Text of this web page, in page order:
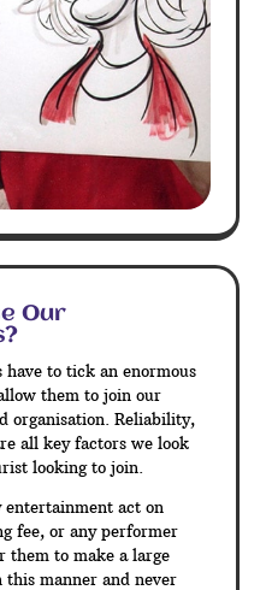
Our
to tick an enormous
them to join our
organisation. Reliability,
all key factors we look
looking to join.
entertainment act on
fee, or any performer
them to make a large
manner and never